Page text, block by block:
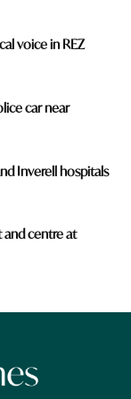
voice in REZ
car near
Inverell hospitals
centre at